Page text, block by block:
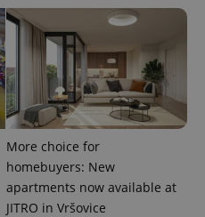
More choice for
homebuyers: New
apartments now available at
JITRO in Vršovice
a site and
used to
session
and
campaign
data for
the sites
analytics
reports.
month
is used by
Google
Analytics to
persist